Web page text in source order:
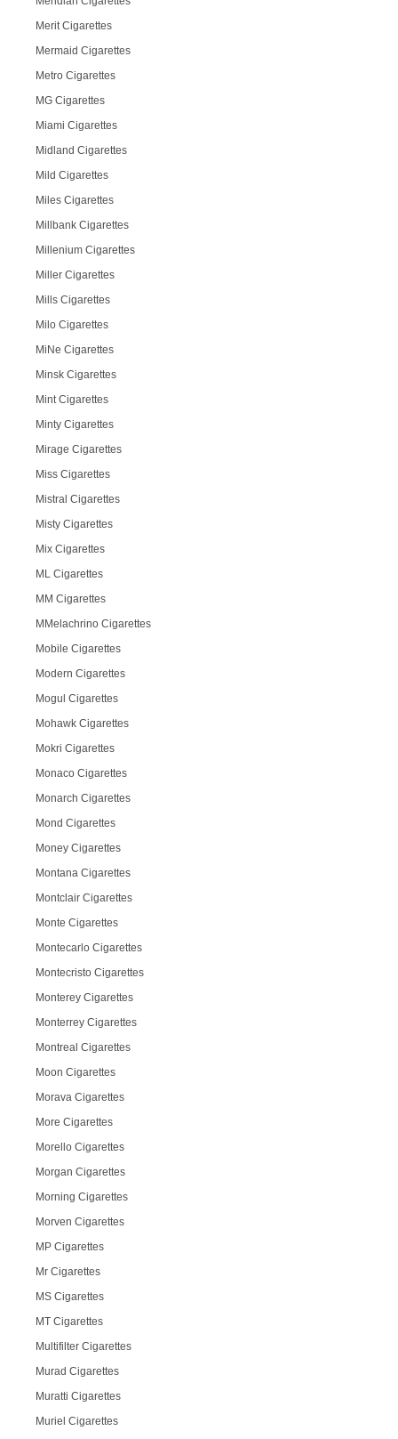
Merit Cigarettes
Mermaid Cigarettes
Metro Cigarettes
MG Cigarettes
Miami Cigarettes
Midland Cigarettes
Mild Cigarettes
Miles Cigarettes
Millbank Cigarettes
Millenium Cigarettes
Miller Cigarettes
Mills Cigarettes
Milo Cigarettes
MiNe Cigarettes
Minsk Cigarettes
Mint Cigarettes
Minty Cigarettes
Mirage Cigarettes
Miss Cigarettes
Mistral Cigarettes
Misty Cigarettes
Mix Cigarettes
ML Cigarettes
MM Cigarettes
MMelachrino Cigarettes
Mobile Cigarettes
Modern Cigarettes
Mogul Cigarettes
Mohawk Cigarettes
Mokri Cigarettes
Monaco Cigarettes
Monarch Cigarettes
Mond Cigarettes
Money Cigarettes
Montana Cigarettes
Montclair Cigarettes
Monte Cigarettes
Montecarlo Cigarettes
Montecristo Cigarettes
Monterey Cigarettes
Monterrey Cigarettes
Montreal Cigarettes
Moon Cigarettes
Morava Cigarettes
More Cigarettes
Morello Cigarettes
Morgan Cigarettes
Morning Cigarettes
Morven Cigarettes
MP Cigarettes
Mr Cigarettes
MS Cigarettes
MT Cigarettes
Multifilter Cigarettes
Murad Cigarettes
Muratti Cigarettes
Muriel Cigarettes